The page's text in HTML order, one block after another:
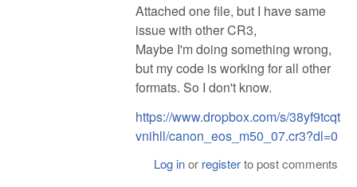
Attached one file, but I have same
issue with other CR3,
Maybe I'm doing something wrong,
but my code is working for all other
formats. So I don't know.
https://www.dropbox.com/s/38yf9tcqt
vnihll/canon_eos_m50_07.cr3?dl=0
Log inor registerto post comments